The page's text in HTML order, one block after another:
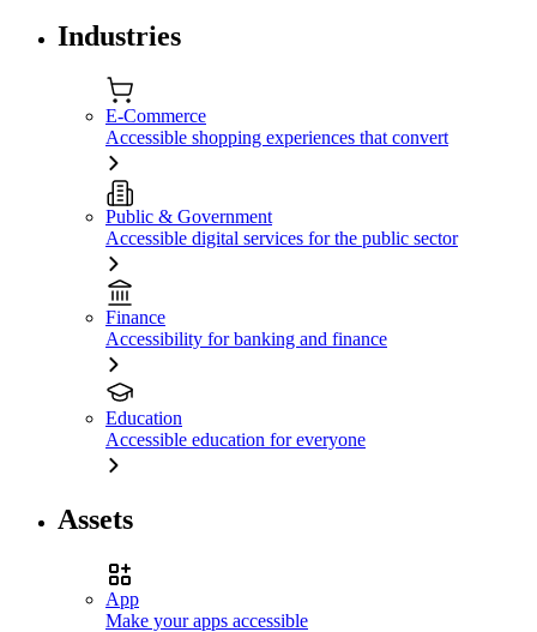
Industries
E-Commerce
Accessible shopping experiences that convert
Public & Government
Accessible digital services for the public sector
Finance
Accessibility for banking and finance
Education
Accessible education for everyone
Assets
App
Make your apps accessible